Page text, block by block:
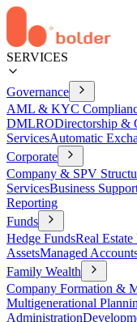
SERVICES
Governance
AML & KYC
DMLRODirectorship &
ServicesAutomatic
Corporate
Company & SPV
ServicesBusiness
Reporting
Funds
Hedge FundsReal Estate
AssetsManaged
Family Wealth
Company Formation &
Multigenerational
Administration